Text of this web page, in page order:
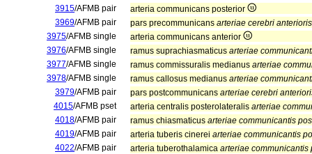
3915/AFMB pair
arteria communicans posterior
3969/AFMB pair pars precommunicans arteriae cerebri anterioris
3975/AFMB single
arteria communicans anterior
3976/AFMB single ramus suprachiasmaticus arteriae
3977/AFMB single ramus commissuralis medianus arteriae
3978/AFMB single ramus callosus medianus arteriae
3979/AFMB pair pars postcommunicans arteriae cerebri
4015/AFMB pset arteria centralis posterolateralis arteriae
4018/AFMB pair ramus chiasmaticus arteriae communicantis
4019/AFMB pair arteria tuberis cinerei arteriae communicantis
4022/AFMB pair arteria tuberothalamica arteriae communicantis